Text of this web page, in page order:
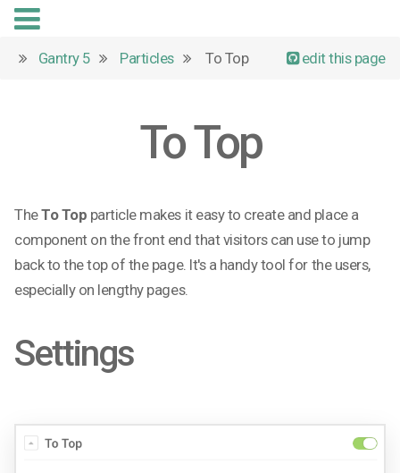
edit this page
Gantry 5 Particles To Top
To Top
TheTo Top particle makes it easy to create and place a
component on the front end that visitors can use to jump
back to the top of the page. It's a handy tool for the users,
especially on lengthy pages.
Settings